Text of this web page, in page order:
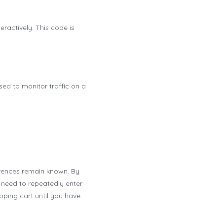
This code is
to monitor traffic on a
remain known. By
to repeatedly enter
cart until you have